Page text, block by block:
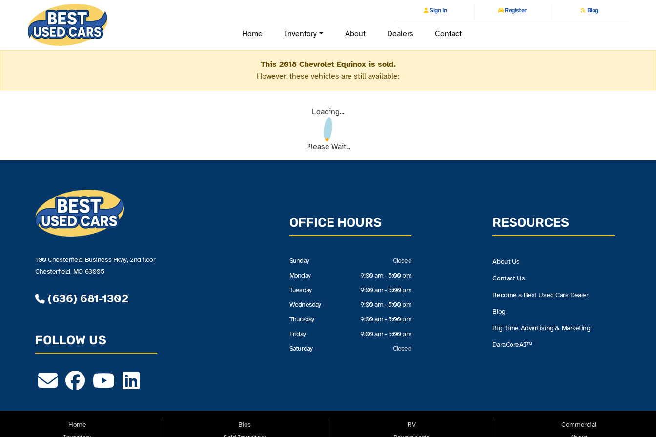
Sign In Register Blog
Home Inventory About Dealers Contact
This 2018 Chevrolet Equinox is sold.
However, these vehicles are still available:
Loading...
Please Wait...
100 Chesterfield Business Pkwy, 2nd floor
Chesterfield, MO 63005
(636) 681-1302
FOLLOW US
OFFICE HOURS
Sunday
Monday
Tuesday
Wednesday
Thursday
Friday
Saturday
Closed
9:00 am - 5:00 pm
9:00 am - 5:00 pm
9:00 am - 5:00 pm
9:00 am - 5:00 pm
9:00 am - 5:00 pm
Closed
RESOURCES
About Us
Contact Us
Become a Best Used Cars Dealer
Blog
Big Time Advertising & Marketing
DaraCoreAI™
Home
Bios
RV
Commercial